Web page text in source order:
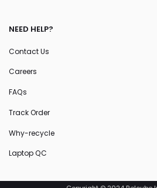
NEED HELP?
Contact Us
Careers
FAQs
Track Order
Why-recycle
Laptop QC